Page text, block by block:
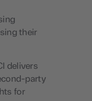
their
delivers
party
for